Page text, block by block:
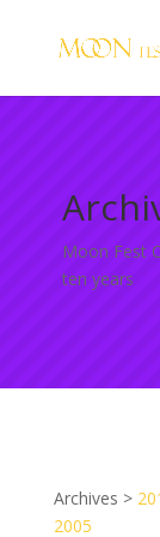
Moon Fest
ten years
Archives >
2005